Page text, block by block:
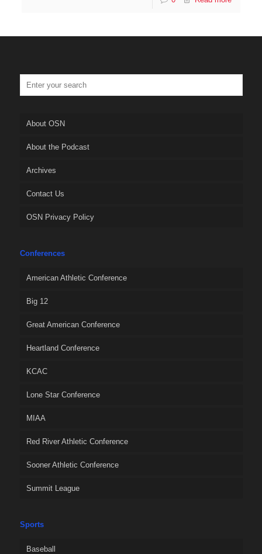
About OSN
About the Podcast
Archives
Contact Us
OSN Privacy Policy
Conferences
American Athletic Conference
Big 12
Great American Conference
Heartland Conference
KCAC
Lone Star Conference
MIAA
Red River Athletic Conference
Sooner Athletic Conference
Summit League
Sports
Baseball